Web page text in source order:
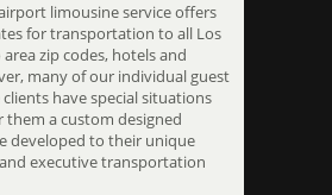
limousine service offers
for transportation to all Los
zip codes, hotels and
many of our individual guest
have special situations
them a custom designed
developed to their unique
executive transportation